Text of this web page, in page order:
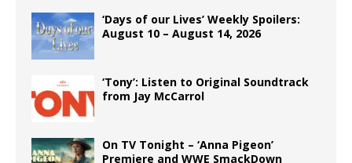
‘Days of our Lives’ Weekly Spoilers:
August 10 – August 14, 2026
‘Tony’: Listen to Original Soundtrack
from Jay McCarrol
On TV Tonight – ‘Anna Pigeon’
Premiere and WWE SmackDown